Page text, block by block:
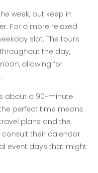
week, but keep in
For a more relaxed
slot. The tours
the day,
allowing for
about a 90-minute
perfect time means
plans and the
their calendar
event days that might